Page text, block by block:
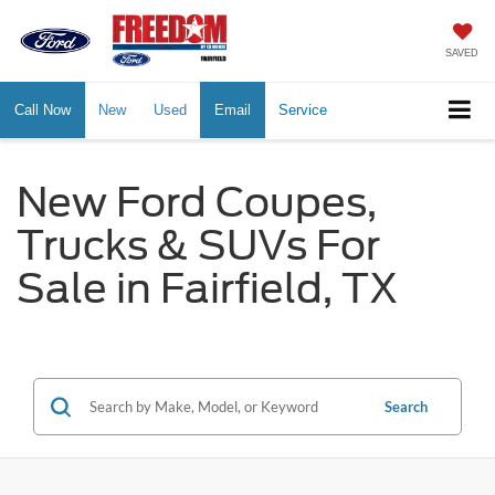
SAVED
Call Now New Used Email Service
New Ford Coupes,
Trucks & SUVs For
Sale in Fairfield, TX
Search